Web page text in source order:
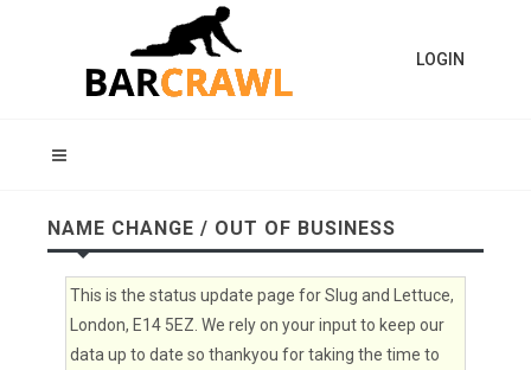
LOGIN
NAME CHANGE / OUT OF BUSINESS
This is the status update page for Slug and Lettuce,
London, E14 5EZ. We rely on your input to keep our
data up to date so thankyou for taking the time to